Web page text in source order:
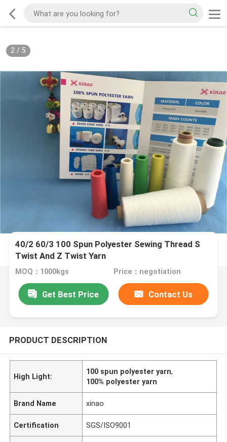
2/ 5
40/2 60/3 100 Spun Polyester Sewing Thread S
Twist And Z Twist Yarn
MOQ：1000kgs Price：negotiation
Get Best Price Contact Us
PRODUCT DESCRIPTION
High Light:
100 spun polyester yarn,
100% polyester yarn
Brand Name xinao
Certification SGS/ISO9001